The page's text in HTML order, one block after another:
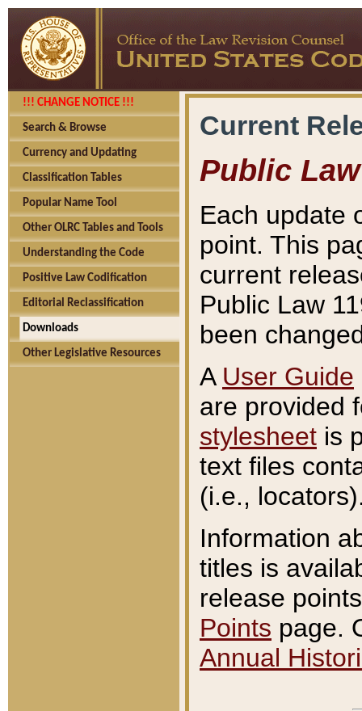
!!! CHANGE NOTICE !!!
Search & Browse
Currency and Updating
Classification Tables
Popular Name Tool
Other OLRC Tables and Tools
Understanding the Code
Positive Law Codification
Editorial Reclassification
Downloads
Other Legislative Resources
Current
Public Law
Each update
point. This
current
Public Law
been
A User Guide
are provided
stylesheet is
text files
(i.e.,
Information
titles is
release
Points page.
Annual